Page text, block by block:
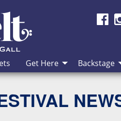
Get Here Backstage